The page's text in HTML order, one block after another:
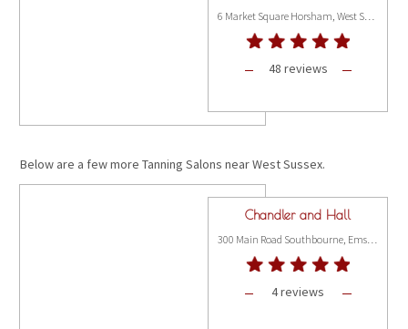
6 Market Square Horsham, West Sussex RH12 1EU
48 reviews
Below are a few more Tanning Salons near West Sussex.
Chandler and Hall
300 Main Road Southbourne, Emsworth PO10 8JL
4 reviews